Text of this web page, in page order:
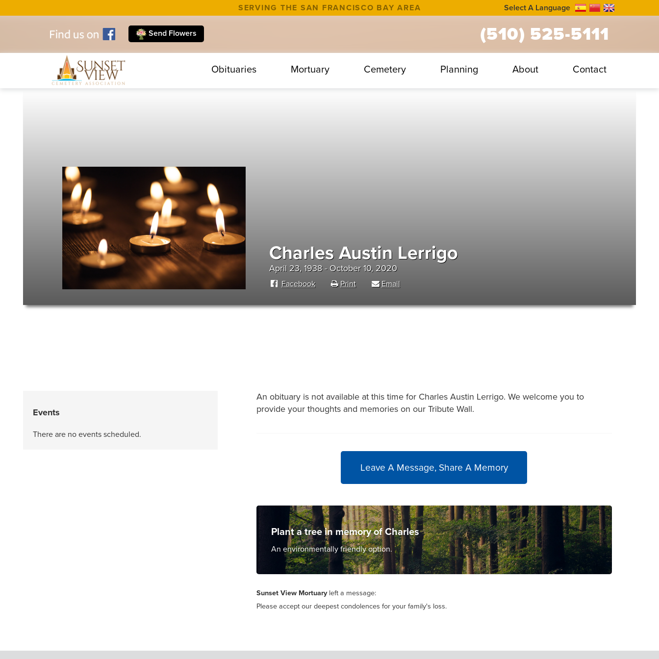
SERVING THE SAN FRANCISCO BAY AREA Select A Language
Send Flowers (510) 525-5111
Obituaries Mortuary Cemetery Planning About Contact
Charles Austin Lerrigo
April 23, 1938 - October 10, 2020
Facebook Print Email
Events
There are no events scheduled.
An obituary is not available at this time for Charles Austin Lerrigo. We welcome you to
provide your thoughts and memories on our Tribute Wall.
Leave A Message, Share A Memory
Plant a tree in memory of Charles
An environmentally friendly option.
Sunset View Mortuary left a message:
Please accept our deepest condolences for your family's loss.